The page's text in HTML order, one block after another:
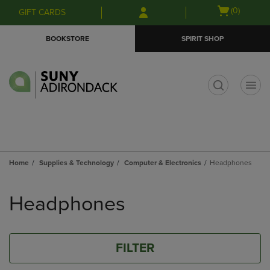
Skip
to
Skip
to
menu
GIFT CARDS
Open
(0)
BOOKSTORE SPIRIT SHOP
Home Supplies & Technology Computer & Electronics Headphones
products
Headphones
FILTER